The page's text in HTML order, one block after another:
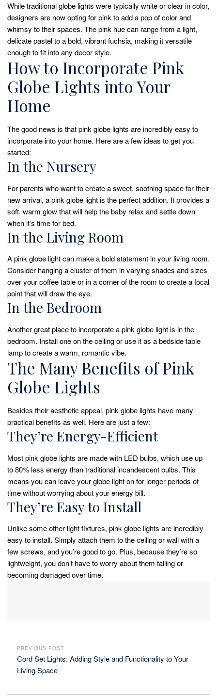
While traditional globe lights were typically white or clear in color,
designers are now opting for pink to add a pop of color and
whimsy to their spaces. The pink hue can range from a light,
delicate pastel to a bold, vibrant fuchsia, making it versatile
enough to fit into any decor style.
How to Incorporate Pink
Globe Lights into Your
Home
The good news is that pink globe lights are incredibly easy to
incorporate into your home. Here are a few ideas to get you
started:
In the Nursery
For parents who want to create a sweet, soothing space for their
new arrival, a pink globe light is the perfect addition. It provides a
soft, warm glow that will help the baby relax and settle down
when it’s time for bed.
In the Living Room
A pink globe light can make a bold statement in your living room.
Consider hanging a cluster of them in varying shades and sizes
over your coffee table or in a corner of the room to create a focal
point that will draw the eye.
In the Bedroom
Another great place to incorporate a pink globe light is in the
bedroom. Install one on the ceiling or use it as a bedside table
lamp to create a warm, romantic vibe.
The Many Benefits of Pink
Globe Lights
Besides their aesthetic appeal, pink globe lights have many
practical benefits as well. Here are just a few:
They’re Energy-Efficient
Most pink globe lights are made with LED bulbs, which use up
to 80% less energy than traditional incandescent bulbs. This
means you can leave your globe light on for longer periods of
time without worrying about your energy bill.
They’re Easy to Install
Unlike some other light fixtures, pink globe lights are incredibly
easy to install. Simply attach them to the ceiling or wall with a
few screws, and you’re good to go. Plus, because they’re so
lightweight, you don’t have to worry about them falling or
becoming damaged over time.
PREVIOUS POST
Cord Set Lights: Adding Style and Functionality to Your
Living Space